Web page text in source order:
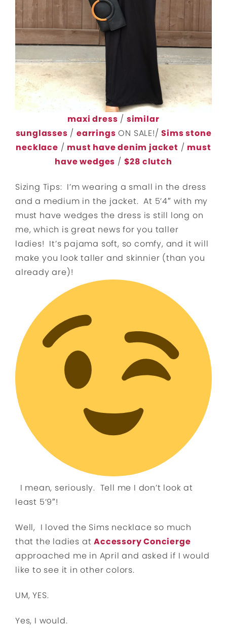
maxi dress / similar
sunglasses /earrings ON SALE!/Sims stone
necklace / must have denim jacket / must
have wedges / $28 clutch
Sizing Tips: I’m wearing a small in the dress
and a medium in the jacket. At 5’4″ with my
must have wedges the dress is still long on
me, which is great news for you taller
ladies! It’s pajama soft, so comfy, and it will
make you look taller and skinnier (than you
already are)!
I mean, seriously. Tell me I don’t look at
least 5’9″!
Well, I loved the Sims necklace so much
that the ladies atAccessory Concierge
approached me in April and asked if I would
like to see it in other colors.
UM, YES.
Yes, I would.